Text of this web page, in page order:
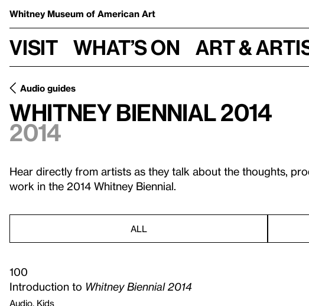
Whitney Museum of American Art
Visit What’s on Art &
Audio guides
Whitney Biennial 2014
2014
Hear directly from artists as they talk about the thoughts,
work in the 2014 Whitney Biennial.
ALL
100
Introduction to Whitney Biennial 2014
Audio, Kids